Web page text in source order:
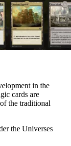
in the
cards are
the traditional
the Universes